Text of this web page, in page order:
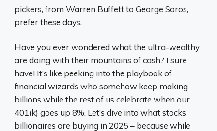
pickers, from Warren Buffett to George Soros,
prefer these days.
Have you ever wondered what the ultra-wealthy
are doing with their mountains of cash? I sure
have! It’s like peeking into the playbook of
financial wizards who somehow keep making
billions while the rest of us celebrate when our
401(k) goes up 8%. Let’s dive into what stocks
billionaires are buying in 2025 – because while